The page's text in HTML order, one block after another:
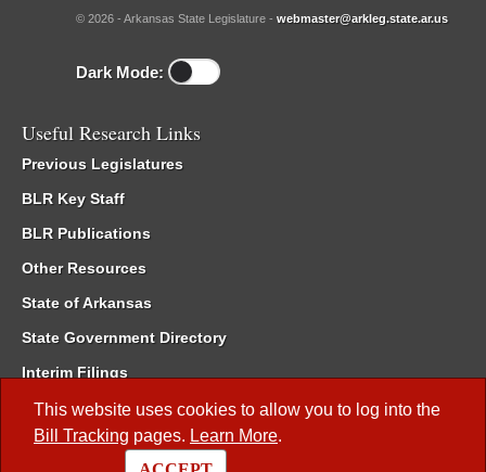
This website uses cookies to allow you to log into the
Bill Tracking pages. Learn More.
© 2026 - Arkansas State Legislature - webmaster@arkleg.state.ar.us
Dark Mode:
Useful Research Links
Previous Legislatures
BLR Key Staff
BLR Publications
Other Resources
State of Arkansas
State Government Directory
Interim Filings
Committee Room Reservation
Meetings of the Whole/Business Meetings